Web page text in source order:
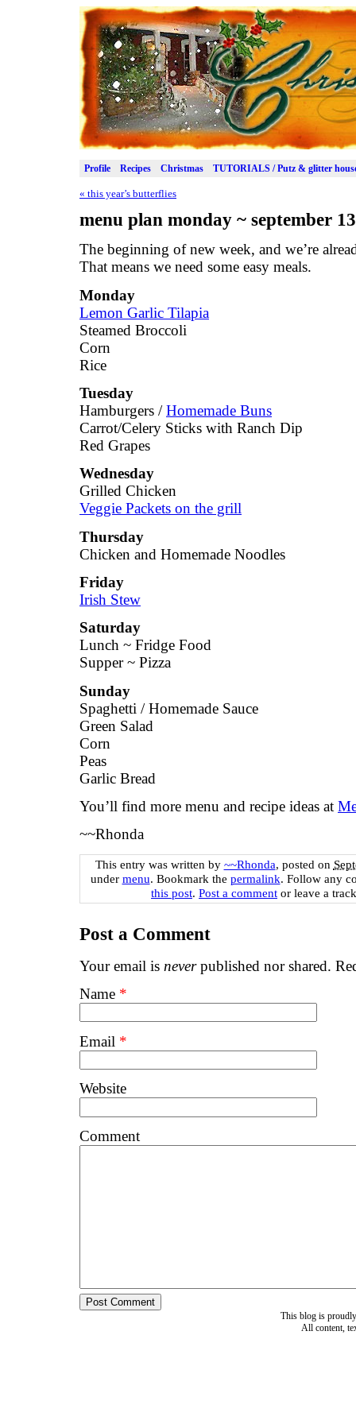
Profile Recipes Christmas TUTORIALS / Putz & glitter
« this year’s butterflies
menu plan monday ~ september
The beginning of new week, and we’re
That means we need some easy meals.
Monday
Lemon Garlic Tilapia
Steamed Broccoli
Corn
Rice
Tuesday
Hamburgers /Homemade Buns
Carrot/Celery Sticks with Ranch Dip
Red Grapes
Wednesday
Grilled Chicken
Veggie Packets on the grill
Thursday
Chicken and Homemade Noodles
Friday
Irish Stew
Saturday
Lunch ~ Fridge Food
Supper ~ Pizza
Sunday
Spaghetti / Homemade Sauce
Green Salad
Corn
Peas
Garlic Bread
You’ll find more menu and recipe ideas at
~~Rhonda
This entry was written by ~~Rhonda, posted on
under menu. Bookmark the permalink. Follow any
this post. Post a comment or leave a
Post a Comment
Your email is neverpublished nor shared.
Name *
Email *
Website
Comment
This blog is
All content,